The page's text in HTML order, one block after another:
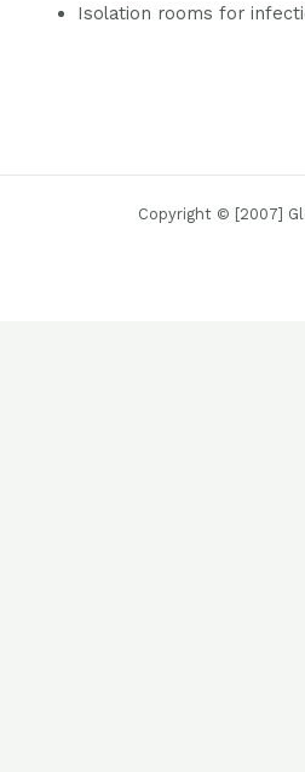
Isolation rooms for
Copyright © [2007]